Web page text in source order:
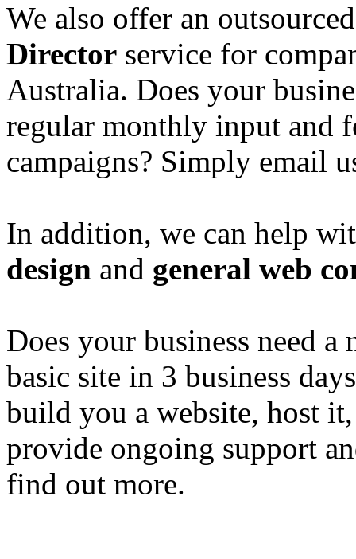
We also offer an
Director service for
Australia. Does your
regular monthly input and
campaigns? Simply email
In addition, we can help
design and general web
Does your business need
basic site in 3 business
build you a website, host
provide ongoing support
find out more.